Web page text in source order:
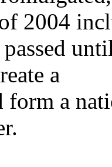
2004
passed
a
form a